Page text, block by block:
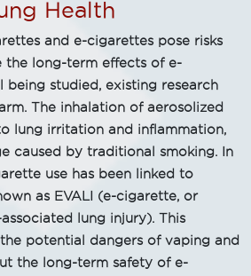
Health
and e-cigarettes pose risks
the long-term effects of e-
being studied, existing research
The inhalation of aerosolized
lung irritation and inflammation,
caused by traditional smoking. In
use has been linked to
as EVALI (e-cigarette, or
lung injury). This
potential dangers of vaping and
the long-term safety of e-